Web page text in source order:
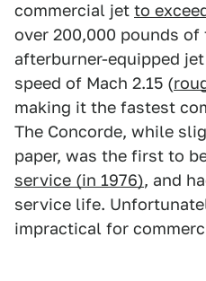
commercial jet to
over 200,000 pounds
afterburner-equipped
speed of Mach 2.15 (
making it the fastest
The Concorde, while
paper, was the first to
service (in 1976), and
service life.
impractical for